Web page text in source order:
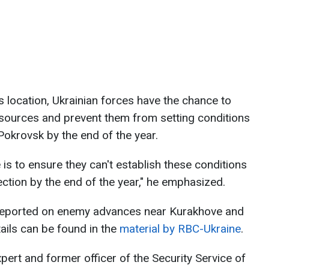
location, Ukrainian forces have the chance to
and prevent them from setting conditions
by the end of the year.
is to ensure they can't establish these conditions
by the end of the year," he emphasized.
on enemy advances near Kurakhove and
can be found in the material by RBC-Ukraine.
and former officer of the Security Service of